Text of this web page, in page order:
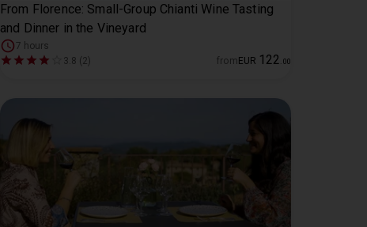
From Florence: Small-Group Chianti Wine Tasting
and Dinner in the Vineyard
7 hours
3.8 (2)
from EUR 122 00